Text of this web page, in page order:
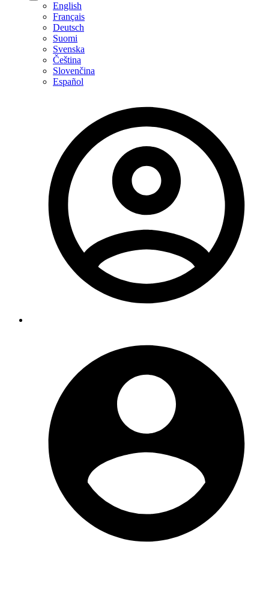
English
Français
Deutsch
Suomi
Svenska
Čeština
Slovenčina
Español